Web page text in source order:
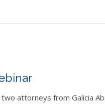
attorneys from Galicia